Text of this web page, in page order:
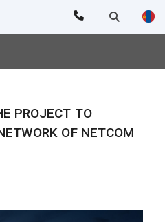
PROJECT TO
OF NETCOM